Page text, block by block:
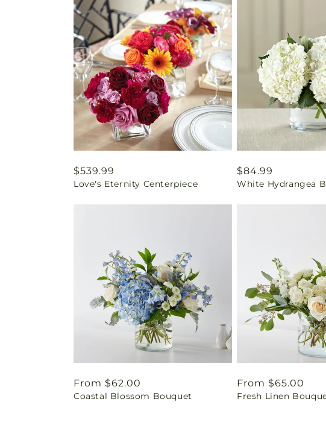
Regular
price
$539.99
Love's Eternity Centerpiece
Regular
price
$84.99
White Hydrangea
Regular
price
From $62.00
Coastal Blossom Bouquet
Regular
price
From $65.00
Fresh Linen